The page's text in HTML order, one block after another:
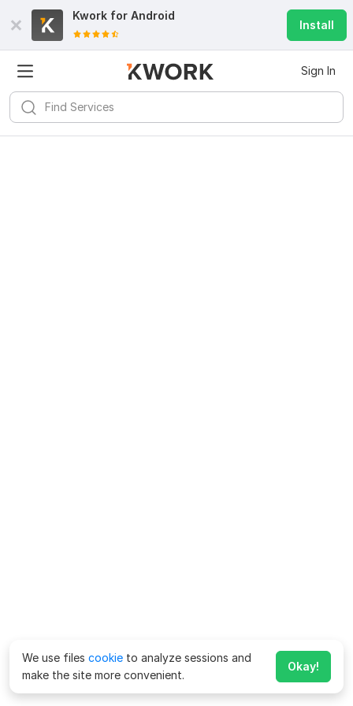
Kwork for Android
Install
Sign In
We use files cookie to analyze sessions and
make the site more convenient.
Okay!